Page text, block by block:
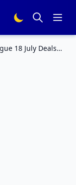
18 July Deals